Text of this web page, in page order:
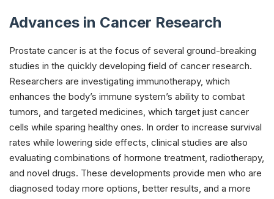
Advances in Cancer Research
Prostate cancer is at the focus of several ground-breaking
studies in the quickly developing field of cancer research.
Researchers are investigating immunotherapy, which
enhances the body’s immune system’s ability to combat
tumors, and targeted medicines, which target just cancer
cells while sparing healthy ones. In order to increase survival
rates while lowering side effects, clinical studies are also
evaluating combinations of hormone treatment, radiotherapy,
and novel drugs. These developments provide men who are
diagnosed today more options, better results, and a more